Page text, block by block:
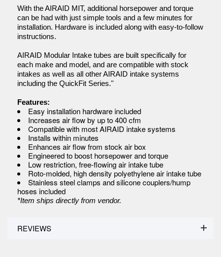
With the AIRAID MIT, additional horsepower and torque
can be had with just simple tools and a few minutes for
installation. Hardware is included along with easy-to-follow
instructions.
AIRAID Modular Intake tubes are built specifically for
each make and model, and are compatible with stock
intakes as well as all other AIRAID intake systems
including the QuickFit Series."
Features:
Easy installation hardware included
Increases air flow by up to 400 cfm
Compatible with most AIRAID intake systems
Installs within minutes
Enhances air flow from stock air box
Engineered to boost horsepower and torque
Low restriction, free-flowing air intake tube
Roto-molded, high density polyethylene air intake tube
Stainless steel clamps and silicone couplers/hump
hoses included
*Item ships directly from vendor.
REVIEWS